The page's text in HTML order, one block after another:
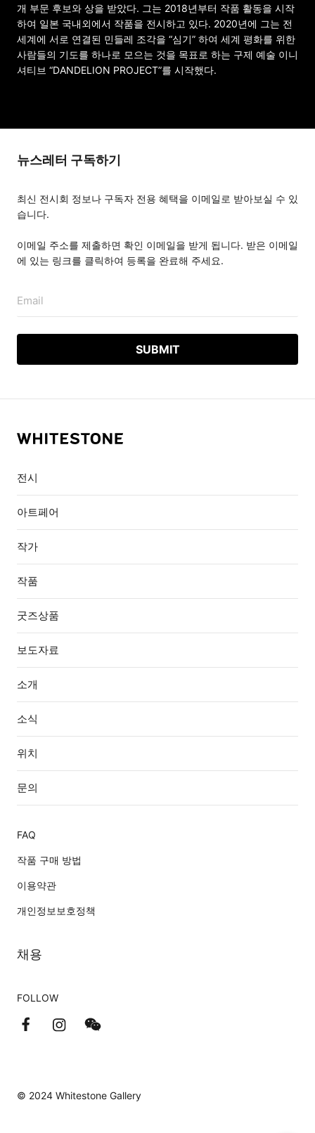
개 부문 후보와 상을 받았다. 그는 2018년부터 작품 활동을 시작
하여 일본 국내외에서 작품을 전시하고 있다. 2020년에 그는 전
세계에 서로 연결된 민들레 조각을 “심기” 하여 세계 평화를 위한
사람들의 기도를 하나로 모으는 것을 목표로 하는 구제 예술 이니
셔티브 “DANDELION PROJECT”를 시작했다.
뉴스레터 구독하기
최신 전시회 정보나 구독자 전용 혜택을 이메일로 받아보실 수 있
습니다.
이메일 주소를 제출하면 확인 이메일을 받게 됩니다. 받은 이메일
에 있는 링크를 클릭하여 등록을 완료해 주세요.
Email
전시
아트페어
작가
작품
굿즈상품
보도자료
소개
소식
위치
문의
FAQ
작품 구매 방법
이용약관
개인정보보호정책
채용
FOLLOW
© 2024 Whitestone Gallery